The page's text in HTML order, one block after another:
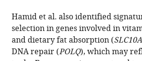
Hamid et al. also identified
selection in genes involved in
and dietary fat absorption (
DNA repair (POLQ), which may